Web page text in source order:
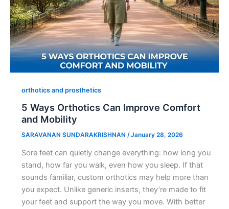
orthotics and prosthetics
5 Ways Orthotics Can Improve Comfort
and Mobility
SARAVANAN SUNDARAKRISHNAN /January 28, 2026
Sore feet can quietly change everything: how long you
stand, how far you walk, even how you sleep. If that
sounds familiar, custom orthotics may help more than
you expect. Unlike generic inserts, they’re made to fit
your feet and support the way you move. With better